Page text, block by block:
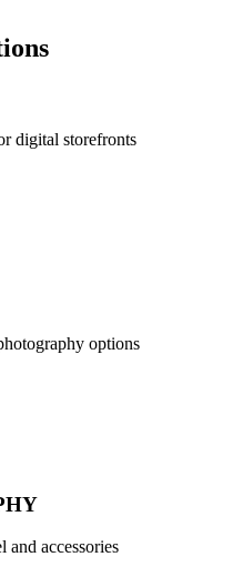
digital storefronts
options
and accessories